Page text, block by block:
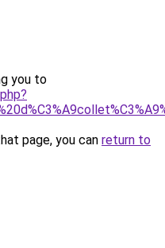
you to
page, you can return to